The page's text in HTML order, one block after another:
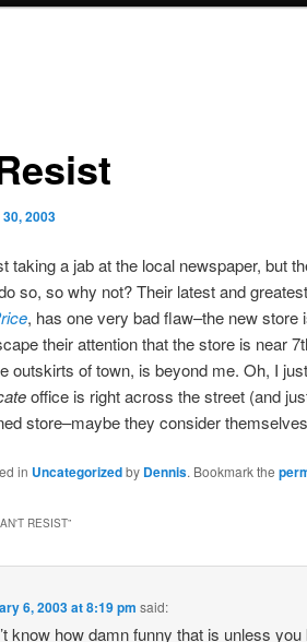
2003
taking a jab at the local newspaper, but
so, so why not? Their latest and
, has one very bad flaw–the new store
their attention that the store is near
outskirts of town, is beyond me. Oh, I
office is right across the street (and
store–maybe they consider
in Uncategorizedby Dennis. Bookmark the
RESIST”
6, 2003 at 8:19 pm said:
know how damn funny that is unless